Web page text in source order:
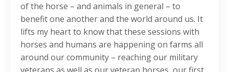
of the horse – and animals in general – to
benefit one another and the world around us. It
lifts my heart to know that these sessions with
horses and humans are happening on farms all
around our community – reaching our military